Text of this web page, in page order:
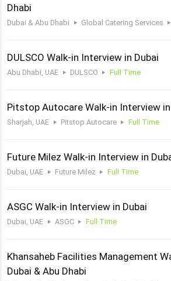
Dhabi
Dubai & Abu Dhabi Global Catering Services
DULSCO Walk-in Interview in Dubai
Abu Dhabi, UAE DULSCO Full Time
Pitstop Autocare Walk-in Interview in
Sharjah, UAE Pitstop Autocare Full Time
Future Milez Walk-in Interview in
Dubai, UAE Future Milez Full Time
ASGC Walk-in Interview in Dubai
Dubai, UAE ASGC Full Time
Khansaheb Facilities Management
Dubai & Abu Dhabi